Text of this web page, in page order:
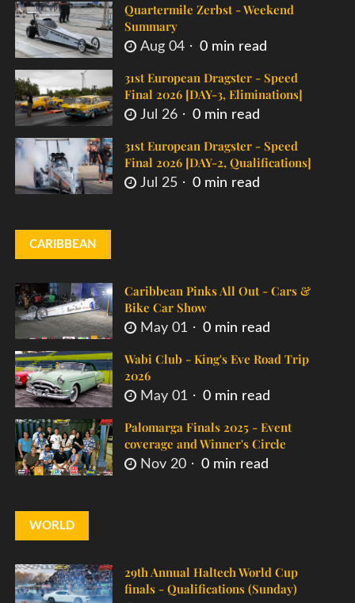
Quartermile Zerbst - Weekend
Summary
Aug 04 0 min read
31st European Dragster - Speed
Final 2026 [DAY-3, Eliminations]
Jul 26 0 min read
31st European Dragster - Speed
Final 2026 [DAY-2, Qualifications]
Jul 25 0 min read
CARIBBEAN
Caribbean Pinks All Out - Cars &
Bike Car Show
May 01 0 min read
Wabi Club - King's Eve Road Trip
2026
May 01 0 min read
Palomarga Finals 2025 - Event
coverage and Winner's Circle
Nov 20 0 min read
WORLD
29th Annual Haltech World Cup
finals - Qualifications (Sunday)